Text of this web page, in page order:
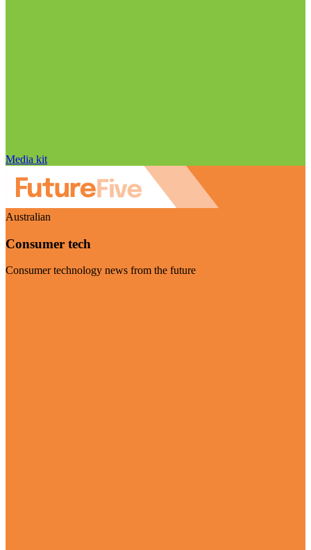
Media kit
Australian
Consumer tech
Consumer technology news from the future